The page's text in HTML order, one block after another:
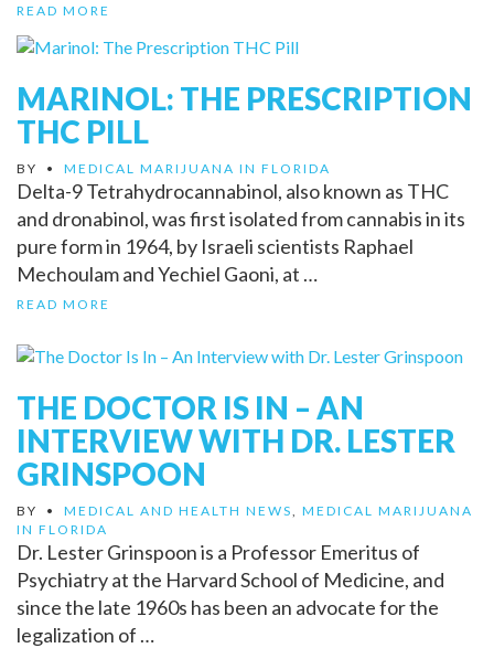
READ MORE
MARINOL: THE PRESCRIPTION
THC PILL
BY • MEDICAL MARIJUANA IN FLORIDA
Delta-9 Tetrahydrocannabinol, also known as THC
and dronabinol, was first isolated from cannabis in its
pure form in 1964, by Israeli scientists Raphael
Mechoulam and Yechiel Gaoni, at …
READ MORE
THE DOCTOR IS IN – AN
INTERVIEW WITH DR. LESTER
GRINSPOON
BY • MEDICAL AND HEALTH NEWS
MEDICAL MARIJUANA
IN FLORIDA
Dr. Lester Grinspoon is a Professor Emeritus of
Psychiatry at the Harvard School of Medicine, and
since the late 1960s has been an advocate for the
legalization of …